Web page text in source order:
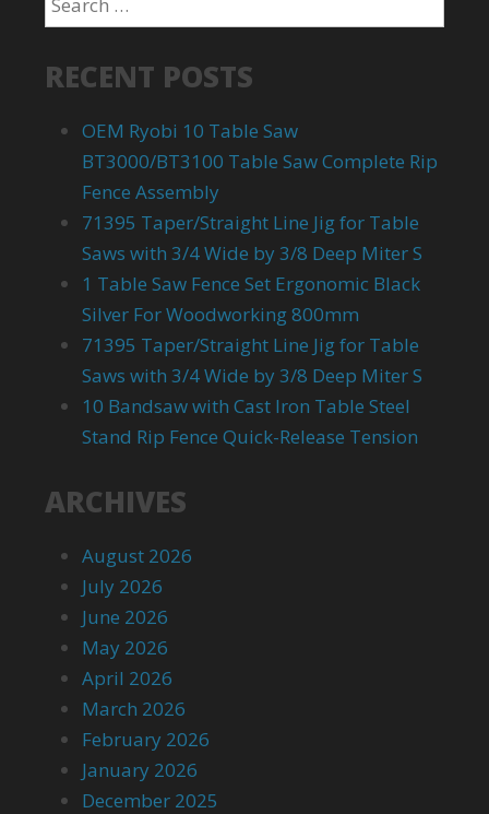
RECENT POSTS
OEM Ryobi 10 Table Saw
BT3000/BT3100 Table Saw Complete Rip
Fence Assembly
71395 Taper/Straight Line Jig for Table
Saws with 3/4 Wide by 3/8 Deep Miter S
1 Table Saw Fence Set Ergonomic Black
Silver For Woodworking 800mm
71395 Taper/Straight Line Jig for Table
Saws with 3/4 Wide by 3/8 Deep Miter S
10 Bandsaw with Cast Iron Table Steel
Stand Rip Fence Quick-Release Tension
ARCHIVES
August 2026
July 2026
June 2026
May 2026
April 2026
March 2026
February 2026
January 2026
December 2025